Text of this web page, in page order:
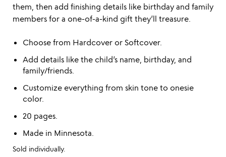
them, then add finishing details like birthday and family
members for a one-of-a-kind gift they’ll treasure.
Choose from Hardcover or Softcover.
Add details like the child’s name, birthday, and
family/friends.
Customize everything from skin tone to onesie
color.
20 pages.
Made in Minnesota.
Sold individually.